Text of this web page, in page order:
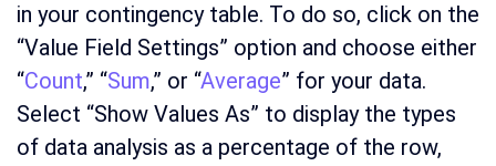
in your contingency table. To do so, click on the
“Value Field Settings” option and choose either
“Count,” “Sum,” or “Average” for your data.
Select “Show Values As” to display the types
of data analysis as a percentage of the row,